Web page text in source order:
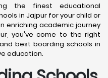
the finest educational
in Jajpur for your child or
enriching academic journey
you've come to the right
best boarding schools in
education.